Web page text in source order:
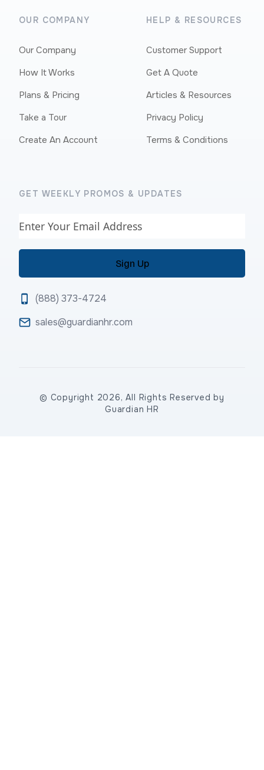
OUR COMPANY
Our Company
How It Works
Plans & Pricing
Take a Tour
Create An Account
HELP & RESOURCES
Customer Support
Get A Quote
Articles & Resources
Privacy Policy
Terms & Conditions
GET WEEKLY PROMOS & UPDATES
Email
(888) 373-4724
sales@guardianhr.com
© Copyright 2026, All Rights Reserved by
Guardian HR